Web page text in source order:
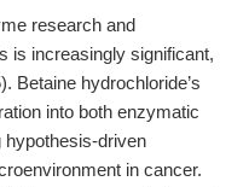
research and
is increasingly significant,
Betaine hydrochloride’s
into both enzymatic
hypothesis-driven
in cancer.